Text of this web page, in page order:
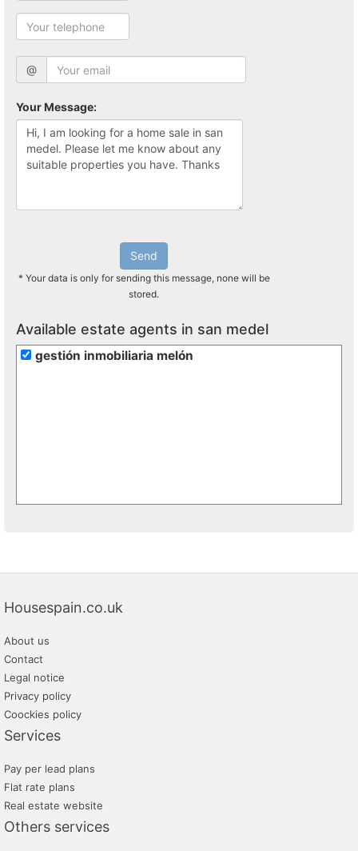
@
Your Message:
Send
* Your data is only for sending this message, none will be
stored.
Available estate agents in san medel
gestión inmobiliaria melón
Housespain.co.uk
About us
Contact
Legal notice
Privacy policy
Coockies policy
Services
Pay per lead plans
Flat rate plans
Real estate website
Others services